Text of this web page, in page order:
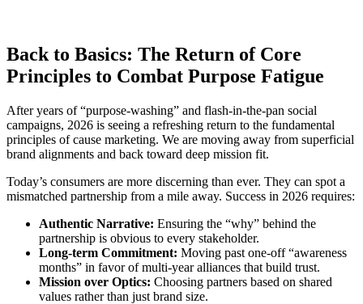
Back to Basics: The Return of Core
Principles to Combat Purpose Fatigue
After years of “purpose-washing” and flash-in-the-pan social
campaigns, 2026 is seeing a refreshing return to the fundamental
principles of cause marketing. We are moving away from superficial
brand alignments and back toward deep mission fit.
Today’s consumers are more discerning than ever. They can spot a
mismatched partnership from a mile away. Success in 2026 requires:
Authentic Narrative: Ensuring the “why” behind the
partnership is obvious to every stakeholder.
Long-term Commitment: Moving past one-off “awareness
months” in favor of multi-year alliances that build trust.
Mission over Optics: Choosing partners based on shared
values rather than just brand size.